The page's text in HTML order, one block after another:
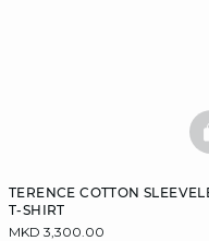
TERENCE COTTON
T-SHIRT
MKD 3,300.00